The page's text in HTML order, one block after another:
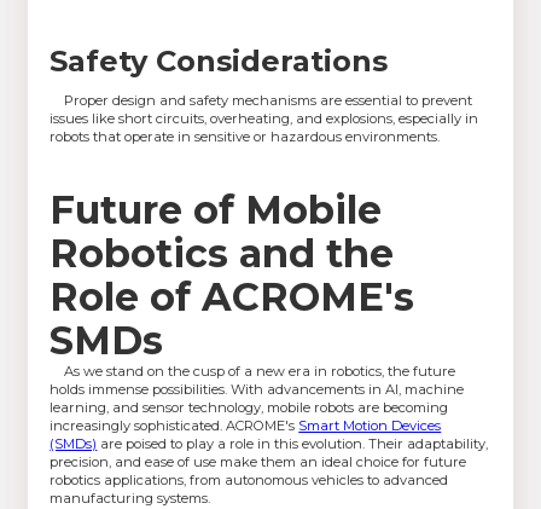
Safety Considerations
Proper design and safety mechanisms are essential to prevent
issues like short circuits, overheating, and explosions, especially in
robots that operate in sensitive or hazardous environments.
Future of Mobile
Robotics and the
Role of ACROME's
SMDs
As we stand on the cusp of a new era in robotics, the future
holds immense possibilities. With advancements in AI, machine
learning, and sensor technology, mobile robots are becoming
increasingly sophisticated. ACROME's Smart Motion Devices
(SMDs) are poised to play a role in this evolution. Their adaptability,
precision, and ease of use make them an ideal choice for future
robotics applications, from autonomous vehicles to advanced
manufacturing systems.